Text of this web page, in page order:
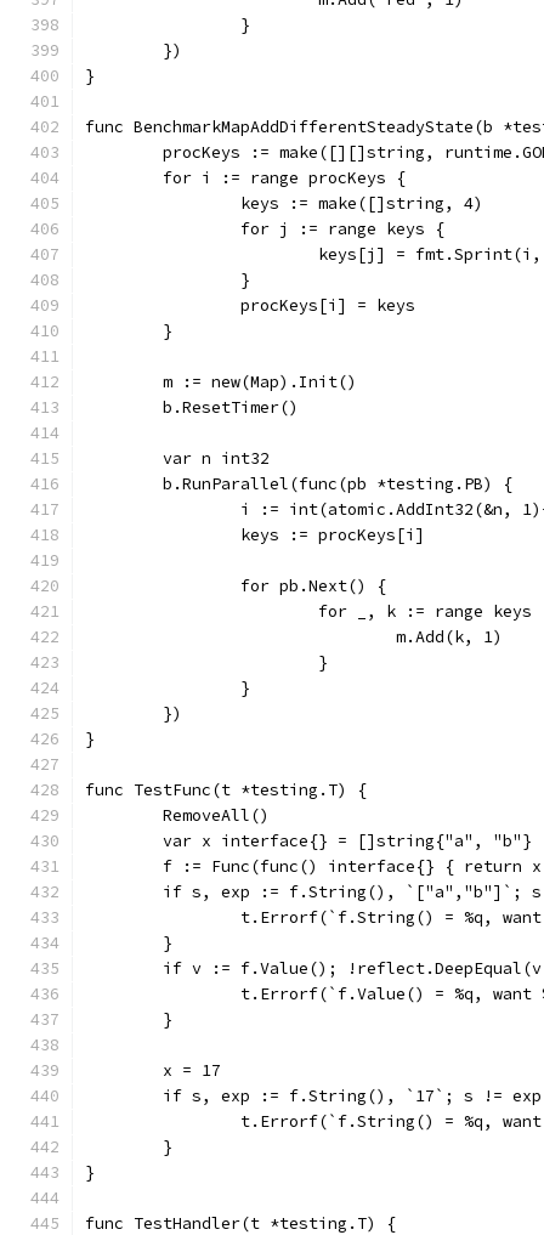
		}
	})
}
func BenchmarkMapAddDifferentSteadyState(b
procKeys := make([][]string,
	for i := range procKeys {
		keys := make([]string, 4)
		for j := range keys {
keys[j] =
		}
		procKeys[i] = keys
	}
	m := new(Map).Init()
	b.ResetTimer()
	var n int32
	b.RunParallel(func(pb *testing.PB) {
i := int(atomic.AddInt32(&n,
		keys := procKeys[i]
		for pb.Next() {
for _, k := range keys
				m.Add(k, 1)
			}
		}
	})
}
func TestFunc(t *testing.T) {
	RemoveAll()
	var x interface{} = []string{"a", "b"}
f := Func(func() interface{} { return
if s, exp := f.String(), `["a","b"]`;
t.Errorf(`f.String() = %q,
	}
if v := f.Value();
t.Errorf(`f.Value() = %q, want
	}
	x = 17
if s, exp := f.String(), `17`; s !=
t.Errorf(`f.String() = %q,
	}
}
func TestHandler(t *testing.T) {